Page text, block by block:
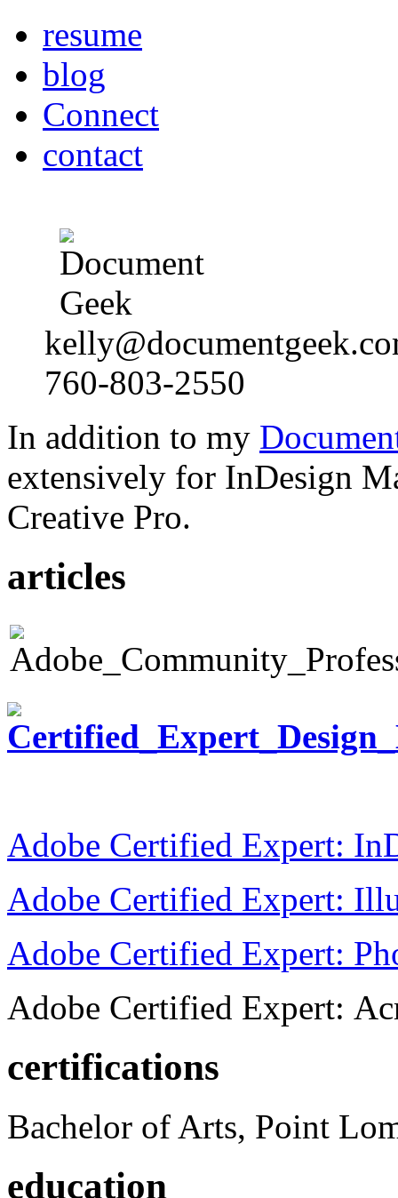
resume
blog
Connect
contact
760-803-2550
In addition to my
extensively for InDesign
Creative Pro.
articles
Adobe Certified Expert:
Adobe Certified Expert:
Adobe Certified Expert:
Adobe Certified Expert:
certifications
Bachelor of Arts, Point
education